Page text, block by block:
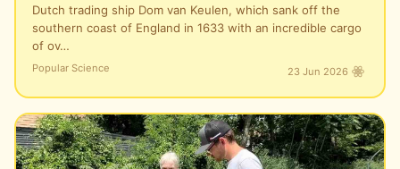
Dutch trading ship Dom van Keulen, which sank off the
southern coast of England in 1633 with an incredible cargo
of ov…
Popular Science 23 Jun 2026